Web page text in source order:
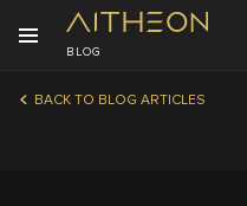
BLOG
BACK TO BLOG ARTICLES